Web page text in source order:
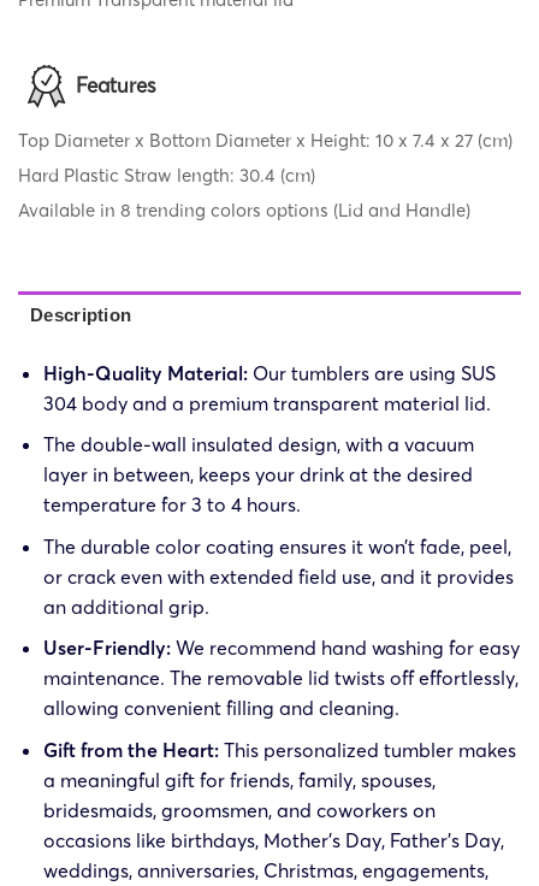
Features
Top Diameter x Bottom Diameter x Height: 10 x 7.4 x 27 (cm)
Hard Plastic Straw length: 30.4 (cm)
Available in 8 trending colors options (Lid and Handle)
Description
High-Quality Material:Our tumblers are using SUS
304 body and a premium transparent material lid.
The double-wall insulated design, with a vacuum
layer in between, keeps your drink at the desired
temperature for 3 to 4 hours.
The durable color coating ensures it won’t fade, peel,
or crack even with extended field use, and it provides
an additional grip.
User-Friendly:We recommend hand washing for easy
maintenance. The removable lid twists off effortlessly,
allowing convenient filling and cleaning.
Gift from the Heart:This personalized tumbler makes
a meaningful gift for friends, family, spouses,
bridesmaids, groomsmen, and coworkers on
occasions like birthdays, Mother’s Day, Father’s Day,
weddings, anniversaries, Christmas, engagements,